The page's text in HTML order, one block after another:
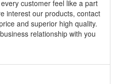
customer feel like a part
interest our products, contact
and superior high quality.
relationship with you